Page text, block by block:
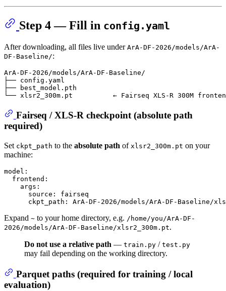
Step 4 — Fill in config.yaml
After downloading, all files live under ArA-DF-2026/models/ArA-
DF-Baseline/:
ArA-DF-2026/models/ArA-DF-Baseline/
├── config.yaml
├── best_model.pth
Fairseq / XLS-R checkpoint (absolute path
required)
Set ckpt_path to the absolute path of xlsr2_300m.pt on your
machine:
model:
frontend:
args:
source:
fairseq
ckpt_path:
ArA-DF-2026/models/ArA-DF-Baseline/
Expand ~ to your home directory, e.g. /home/you/ArA-DF-
2026/models/ArA-DF-Baseline/xlsr2_300m.pt.
Do not use a relative path — train.py / test.py
may fail depending on the working directory.
Parquet paths (required for training / local
evaluation)